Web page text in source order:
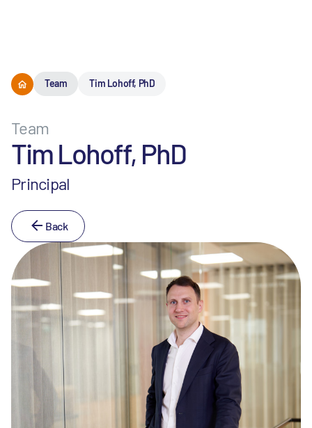
Team Tim Lohoff, PhD
Team
Tim Lohoff, PhD
Principal
Back